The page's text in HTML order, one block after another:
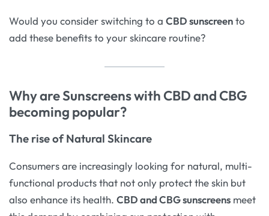
Would you consider switching to a CBD sunscreento
add these benefits to your skincare routine?
Why are Sunscreens with CBD and CBG
becoming popular?
The rise of Natural Skincare
Consumers are increasingly looking for natural, multi-
functional products that not only protect the skin but
also enhance its health. CBD and CBG sunscreens meet